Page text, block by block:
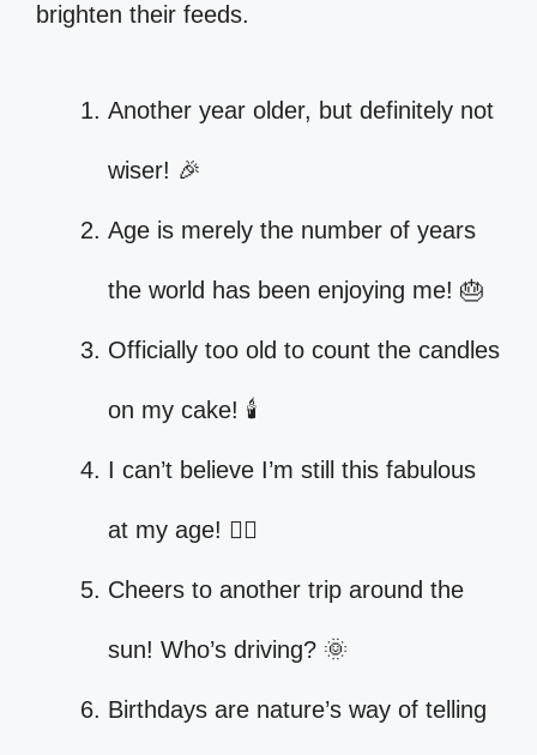
brighten their feeds.
Another year older, but definitely not
wiser! 🎉
Age is merely the number of years
the world has been enjoying me! 🎂
Officially too old to count the candles
on my cake! 🕯️
I can’t believe I’m still this fabulous
at my age! 💁‍♀️
Cheers to another trip around the
sun! Who’s driving? 🌞
Birthdays are nature’s way of telling